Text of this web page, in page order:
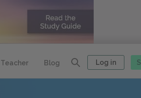
Teacher Blog Log in